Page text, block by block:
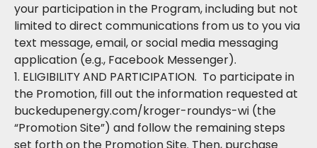
your participation in the Program, including but not
limited to direct communications from us to you via
text message, email, or social media messaging
application (e.g., Facebook Messenger).
1. ELIGIBILITY AND PARTICIPATION. To participate in
the Promotion, fill out the information requested at
buckedupenergy.com/kroger-roundys-wi (the
“Promotion Site”) and follow the remaining steps